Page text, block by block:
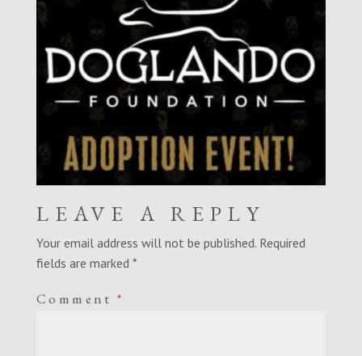
LEAVE A REPLY
Your email address will not be published. Required
fields are marked *
Comment*